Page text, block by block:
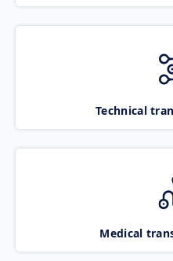
Technical
Medical